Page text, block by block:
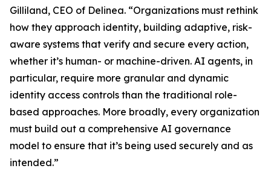
Gilliland, CEO of Delinea. “Organizations must rethink
how they approach identity, building adaptive, risk-
aware systems that verify and secure every action,
whether it’s human- or machine-driven. AI agents, in
particular, require more granular and dynamic
identity access controls than the traditional role-
based approaches. More broadly, every organization
must build out a comprehensive AI governance
model to ensure that it’s being used securely and as
intended.”